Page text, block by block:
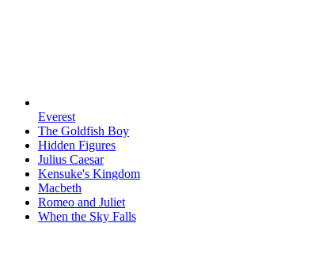
Everest
The Goldfish Boy
Hidden Figures
Julius Caesar
Kensuke's Kingdom
Macbeth
Romeo and Juliet
When the Sky Falls